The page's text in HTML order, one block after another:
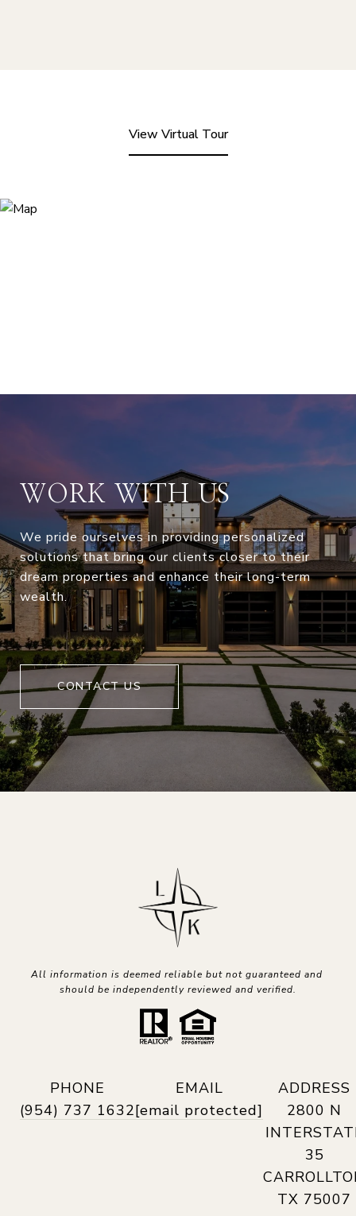
View Virtual Tour
WORK WITH US
We pride ourselves in providing personalized
solutions that bring our clients closer to their
dream properties and enhance their long-term
wealth.
CONTACT US
All information is deemed reliable but not guaranteed and
should be independently reviewed and verified.
PHONE
(954) 737 1632
EMAIL
[email protected]
ADDRESS
2800 N
35
TX 75007